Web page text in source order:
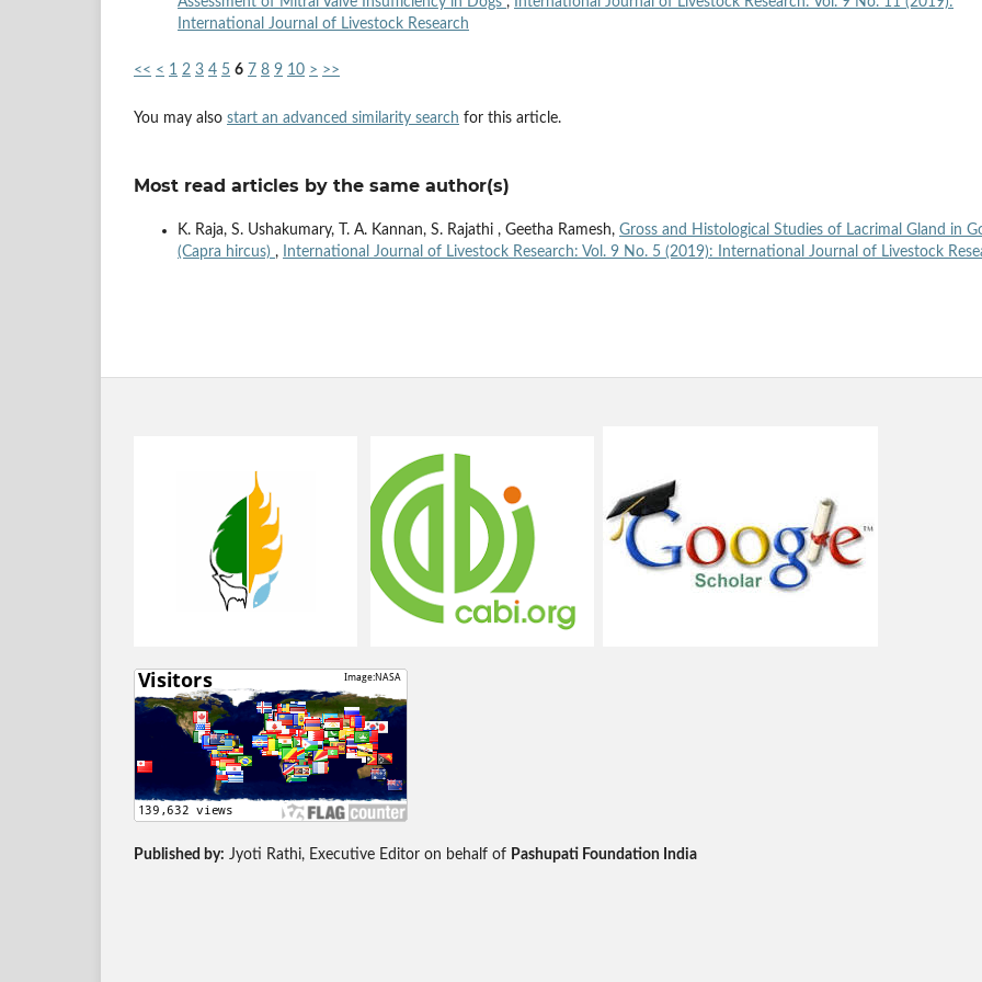
International Journal of Livestock Research
<< < 1 2 3 4 5 6 7 8 9 10 > >>
You may also start an advanced similarity search for this article.
Most read articles by the same author(s)
K. Raja, S. Ushakumary, T. A. Kannan, S. Rajathi , Geetha Ramesh, Gross and Histological Studies of Lacrimal Gland in
(Capra hircus) , International Journal of Livestock Research: Vol. 9 No. 5 (2019): International Journal of Livestock
Published by: Jyoti Rathi, Executive Editor on behalf of Pashupati Foundation India